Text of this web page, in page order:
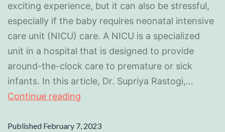
exciting experience, but it can also be stressful,
especially if the baby requires neonatal intensive
care unit (NICU) care. A NICU is a specialized
unit in a hospital that is designed to provide
around-the-clock care to premature or sick
infants. In this article, Dr. Supriya Rastogi,…
Continue reading
Published February 7, 2023